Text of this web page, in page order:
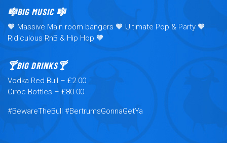
🎼BIG MUSIC 🎼
🧡 Massive Main room bangers 🧡 Ultimate Pop & Party 🧡
Ridiculous RnB & Hip Hop 🧡
🍸BIG DRINKS🍸
Vodka Red Bull – £2.00
Ciroc Bottles – £80.00
#BewareTheBull #BertrumsGonnaGetYa